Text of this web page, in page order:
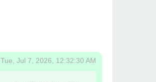
Tue, Jul 7, 2026, 12:32:30 AM